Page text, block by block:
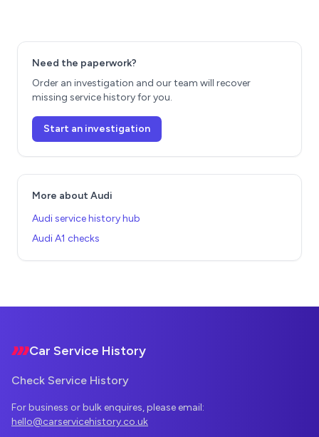
Need the paperwork?
Order an investigation and our team will recover
missing service history for you.
Start an investigation
More about Audi
Audi service history hub
Audi A1 checks
Car Service History
Check Service History
For business or bulk enquires, please email:
hello@carservicehistory.co.uk